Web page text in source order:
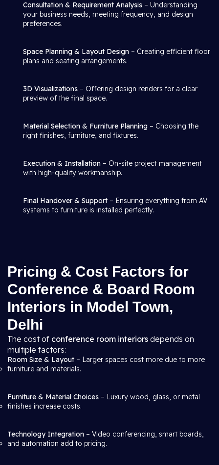
Consultation & Requirement Analysis – Understanding
your business needs, meeting frequency, and design
preferences.
Space Planning & Layout Design – Creating efficient floor
plans and seating arrangements.
3D Visualizations – Offering design renders for a clear
preview of the final space.
Material Selection & Furniture Planning – Choosing the
right finishes, furniture, and fixtures.
Execution & Installation – On-site project management
with high-quality workmanship.
Final Handover & Support – Ensuring everything from AV
systems to furniture is installed perfectly.
Pricing & Cost Factors for
Conference & Board Room
Interiors in Model Town,
Delhi
The cost of conference room interiors depends on
multiple factors:
Room Size & Layout – Larger spaces cost more due to more
furniture and materials.
Furniture & Material Choices – Luxury wood, glass, or metal
finishes increase costs.
Technology Integration – Video conferencing, smart boards,
and automation add to pricing.